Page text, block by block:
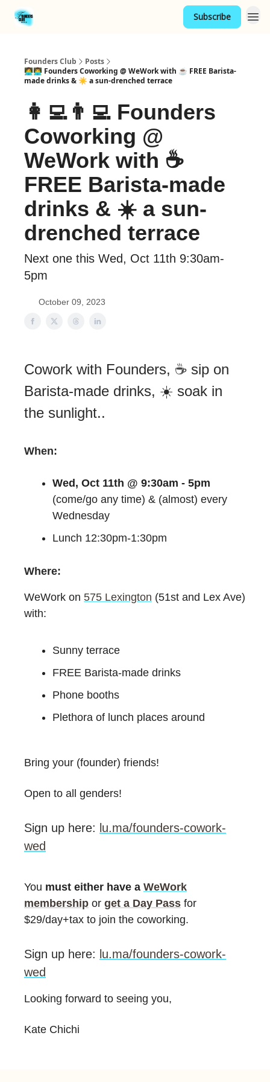
Subscribe
Founders Club
Posts
👩‍💻👨‍💻 Founders Coworking @ WeWork with ☕ FREE Barista-
made drinks & ☀️ a sun-drenched terrace
👩‍💻👨‍💻 Founders
Coworking @
WeWork with ☕
FREE Barista-made
drinks & ☀️ a sun-
drenched terrace
Next one this Wed, Oct 11th 9:30am-
5pm
October 09, 2023
Cowork with Founders, ☕ sip on
Barista-made drinks, ☀️ soak in
the sunlight..
When:
Wed, Oct 11th @ 9:30am - 5pm
(come/go any time) & (almost) every
Wednesday
Lunch 12:30pm-1:30pm
Where:
WeWork on 575 Lexington (51st and Lex Ave)
with:
Sunny terrace
FREE Barista-made drinks
Phone booths
Plethora of lunch places around
Bring your (founder) friends!
Open to all genders!
Sign up here: lu.ma/founders-cowork-
wed
You must either have a WeWork
membership or get a Day Pass for
$29/day+tax to join the coworking.
Sign up here: lu.ma/founders-cowork-
wed
Looking forward to seeing you,
Kate Chichi